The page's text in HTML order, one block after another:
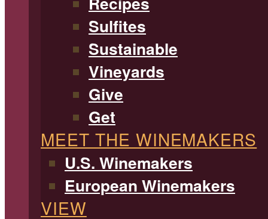
Sulfites
Sustainable
Vineyards
Give
Get
MEET THE WINEMAKERS
U.S. Winemakers
European Winemakers
VIEW